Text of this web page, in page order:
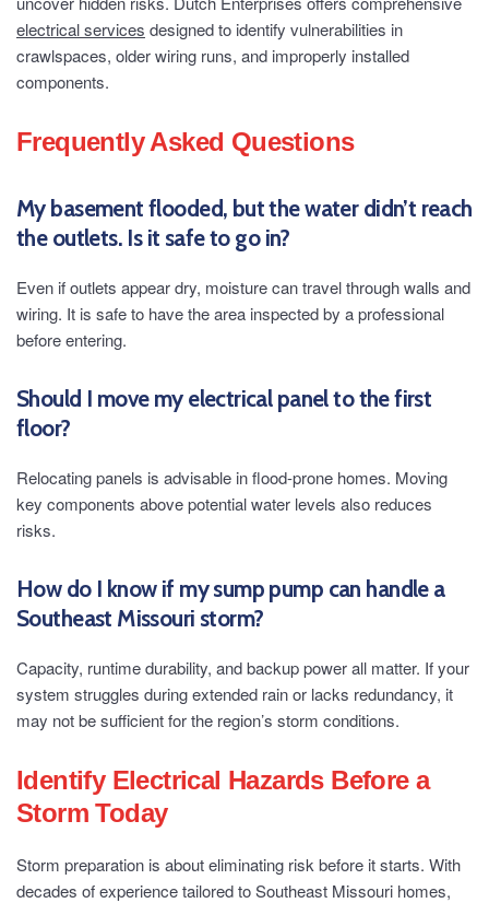
electrical services designed to identify vulnerabilities in
crawlspaces, older wiring runs, and improperly installed
components.
Frequently Asked Questions
My basement flooded, but the water didn’t reach
the outlets. Is it safe to go in?
Even if outlets appear dry, moisture can travel through walls and
wiring. It is safe to have the area inspected by a professional
before entering.
Should I move my electrical panel to the first
floor?
Relocating panels is advisable in flood-prone homes. Moving
key components above potential water levels also reduces
risks.
How do I know if my sump pump can handle a
Southeast Missouri storm?
Capacity, runtime durability, and backup power all matter. If your
system struggles during extended rain or lacks redundancy, it
may not be sufficient for the region’s storm conditions.
Identify Electrical Hazards Before a
Storm Today
Storm preparation is about eliminating risk before it starts. With
decades of experience tailored to Southeast Missouri homes,